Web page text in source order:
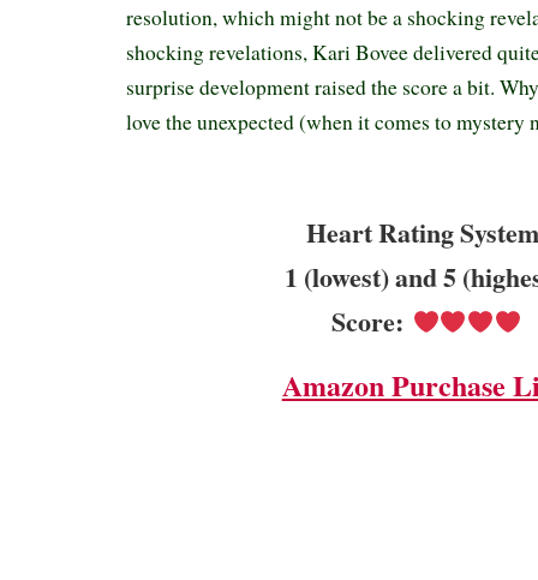
resolution, which might not be a shocking
shocking revelations, Kari Bovee delivered
surprise development raised the score a bit.
love the unexpected (when it comes to mystery
Heart Rating
1 (lowest) and 5
Score:
Amazon Purchase